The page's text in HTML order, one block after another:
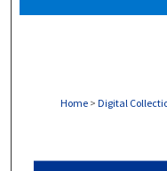
Home > Digital